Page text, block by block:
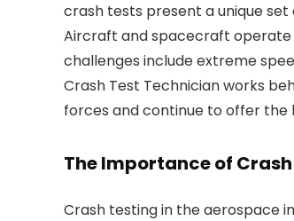
crash tests present a unique
Aircraft and spacecraft operate
challenges include extreme
Crash Test Technician works
forces and continue to offer the
The Importance of
Crash testing in the aerospace